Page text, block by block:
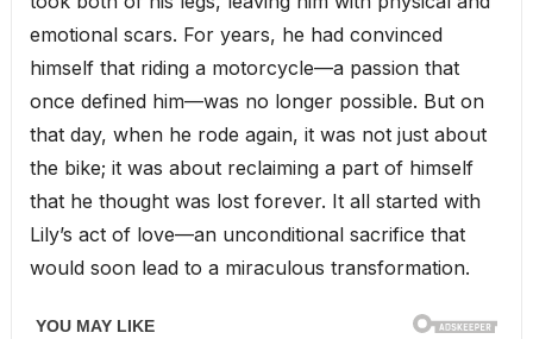
emotional scars. For years, he had convinced
himself that riding a motorcycle—a passion that
once defined him—was no longer possible. But on
that day, when he rode again, it was not just about
the bike; it was about reclaiming a part of himself
that he thought was lost forever. It all started with
Lily’s act of love—an unconditional sacrifice that
would soon lead to a miraculous transformation.